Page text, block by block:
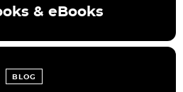
& eBooks
BLOG